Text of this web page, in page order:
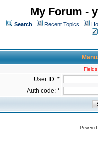
My Forum -
Search Recent Topics
User ID: *
Auth code: *